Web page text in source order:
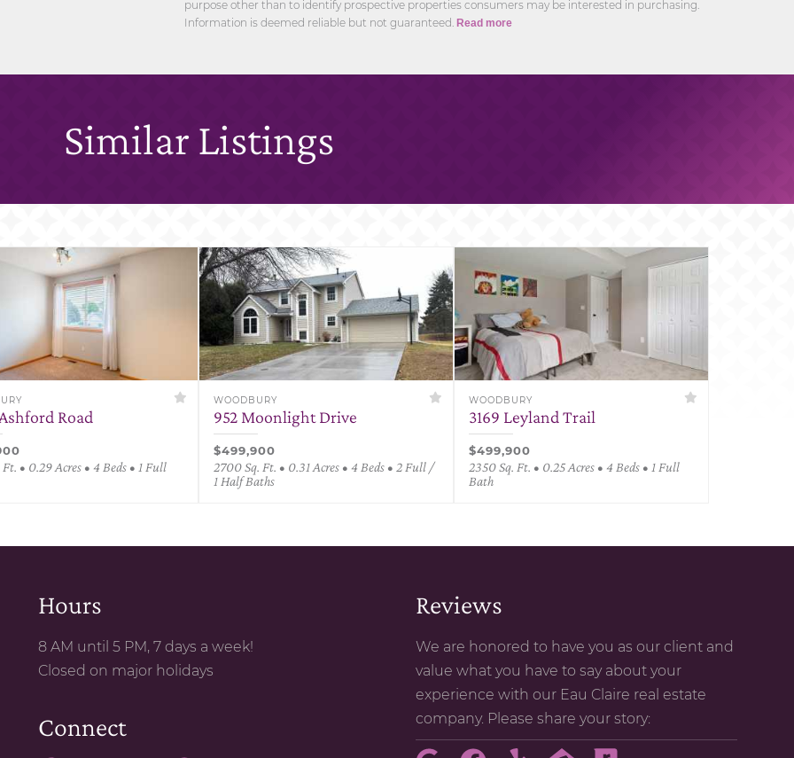
purpose other than to identify prospective properties consumers may be interested in purchasing.
Information is deemed reliable but not guaranteed. Read more
Similar Listings
Road
Ft. • 0.29 Acres • 4 Beds • 1 Full
WOODBURY
952 Moonlight Drive
$499,900
2700 Sq. Ft. • 0.31 Acres • 4 Beds • 2 Full /
1 Half Baths
WOODBURY
3169 Leyland Trail
$499,900
2350 Sq. Ft. • 0.25 Acres • 4 Beds • 1 Full
Bath
Hours
8 AM until 5 PM, 7 days a week!
Closed on major holidays
Connect
Reviews
We are honored to have you as our client and
value what you have to say about your
experience with our Eau Claire real estate
company. Please share your story: